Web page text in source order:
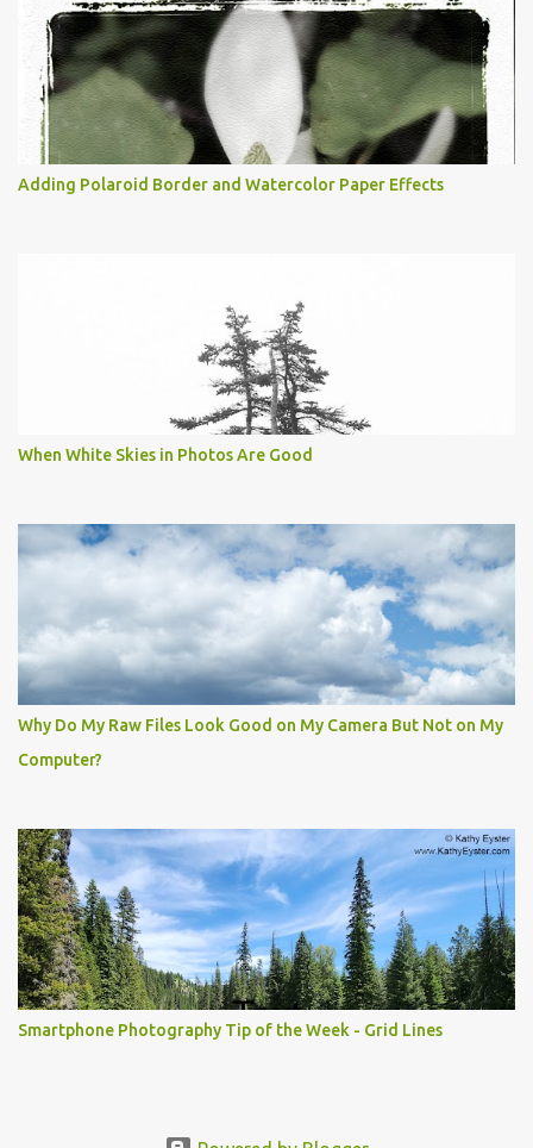
Adding Polaroid Border and Watercolor Paper Effects
When White Skies in Photos Are Good
Why Do My Raw Files Look Good on My Camera But Not on My
Computer?
Smartphone Photography Tip of the Week - Grid Lines